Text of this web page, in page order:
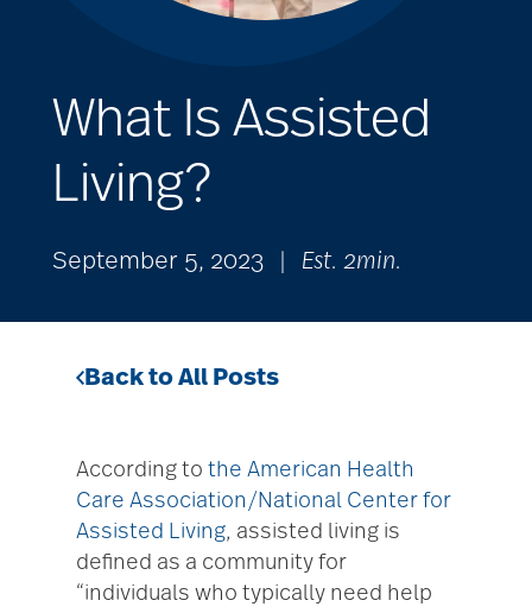
What Is Assisted
Living?
September 5, 2023 Est. 2min.
Back to All Posts
According to the American Health
Care Association/National Center for
Assisted Living, assisted living is
defined as a community for
“individuals who typically need help